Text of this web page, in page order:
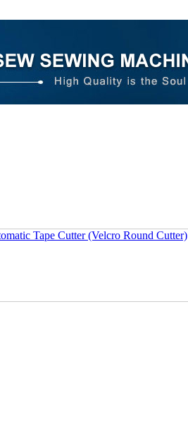
Tape Cutter (Velcro Round Cutter)